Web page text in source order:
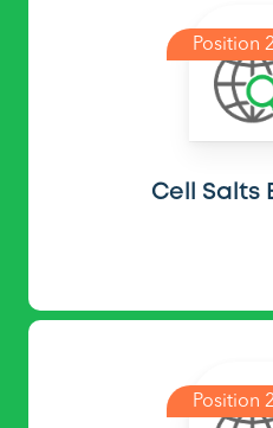
Position 2
Cell Salts
Position 2